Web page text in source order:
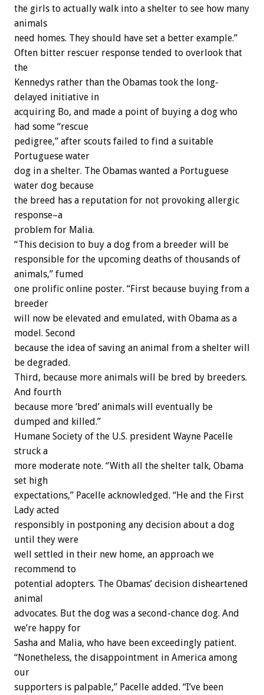
the girls to actually walk into a shelter to see how many
animals
need homes. They should have set a better example.”
Often bitter rescuer response tended to overlook that
the
Kennedys rather than the Obamas took the long-
delayed initiative in
acquiring Bo, and made a point of buying a dog who
had some “rescue
pedigree,” after scouts failed to find a suitable
Portuguese water
dog in a shelter. The Obamas wanted a Portuguese
water dog because
the breed has a reputation for not provoking allergic
response–a
problem for Malia.
“This decision to buy a dog from a breeder will be
responsible for the upcoming deaths of thousands of
animals,” fumed
one prolific online poster. “First because buying from a
breeder
will now be elevated and emulated, with Obama as a
model. Second
because the idea of saving an animal from a shelter will
be degraded.
Third, because more animals will be bred by breeders.
And fourth
because more ‘bred’ animals will eventually be
dumped and killed.”
Humane Society of the U.S. president Wayne Pacelle
struck a
more moderate note. “With all the shelter talk, Obama
set high
expectations,” Pacelle acknowledged. “He and the First
Lady acted
responsibly in postponing any decision about a dog
until they were
well settled in their new home, an approach we
recommend to
potential adopters. The Obamas’ decision disheartened
animal
advocates. But the dog was a second-chance dog. And
we’re happy for
Sasha and Malia, who have been exceedingly patient.
“Nonetheless, the disappointment in America among
our
supporters is palpable,” Pacelle added. “I’ve been